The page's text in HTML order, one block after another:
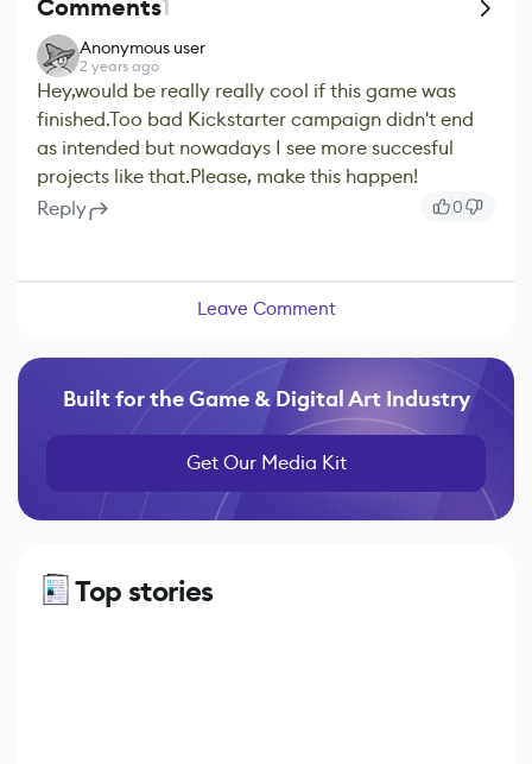
Comments1
Anonymous user
2 years ago
Hey,would be really really cool if this game was
finished.Too bad Kickstarter campaign didn't end
as intended but nowadays I see more succesful
projects like that.Please, make this happen!
Reply
0
Leave Comment
Built for the Game & Digital Art Industry
Get Our Media Kit
Top stories